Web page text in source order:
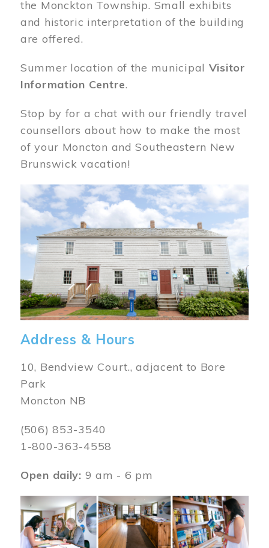
the Monckton Township. Small exhibits
and historic interpretation of the building
are offered.
Summer location of the municipal Visitor
Information Centre.
Stop by for a chat with our friendly travel
counsellors about how to make the most
of your Moncton and Southeastern New
Brunswick vacation!
Image
Address & Hours
10, Bendview Court., adjacent to Bore
Park
Moncton NB
(506) 853-3540
1-800-363-4558
Open daily: 9 am - 6 pm
Image